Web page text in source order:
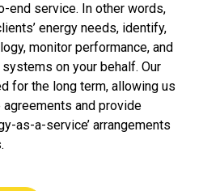
end service. In other words,
energy needs, identify,
monitor performance, and
on your behalf. Our
for the long term, allowing us
and provide
as-a-service’ arrangements